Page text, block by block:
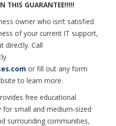
THIS GUARANTEE!!!!!
owner who isn’t satisfied
of your current IT support,
directly. Call
or fill out any form
to learn more.
free educational
for small and medium‑sized
surrounding communities,